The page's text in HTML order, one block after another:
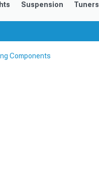
Suspension Tuners
Components